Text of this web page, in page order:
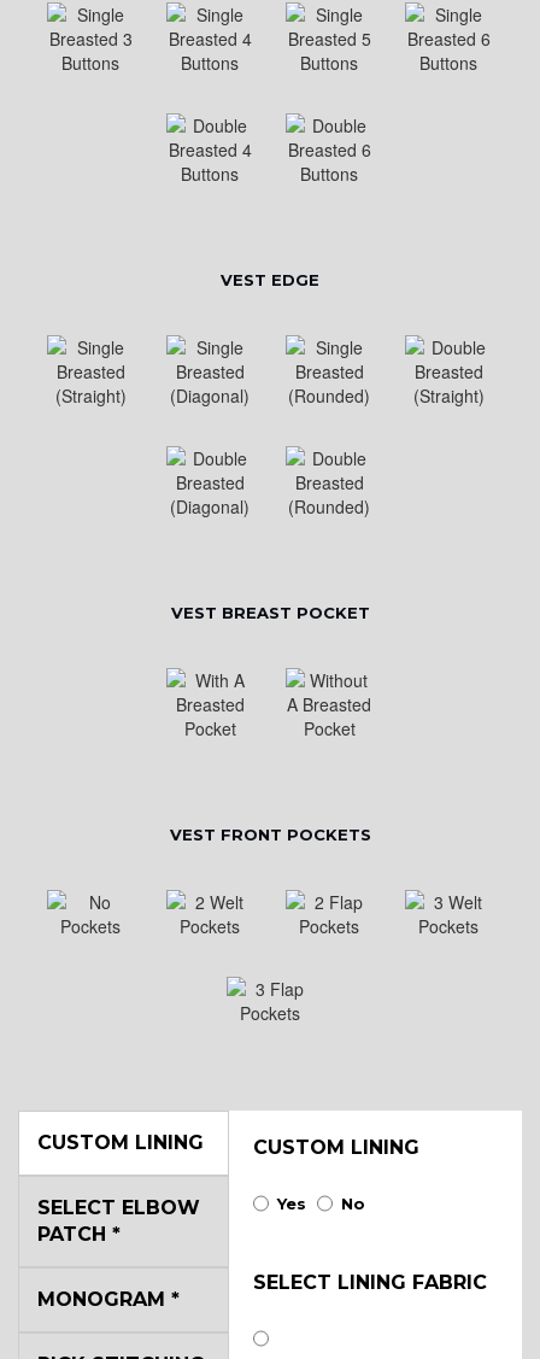
VEST EDGE
VEST BREAST POCKET
VEST FRONT POCKETS
CUSTOM LINING CUSTOM LINING
Yes No
SELECT LINING FABRIC
SELECT ELBOW
PATCH *
MONOGRAM *